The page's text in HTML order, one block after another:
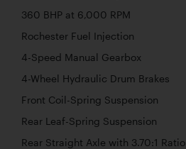
360 BHP at 6,000 RPM
Rochester Fuel Injection
4-Speed Manual Gearbox
4-Wheel Hydraulic Drum Brakes
Front Coil-Spring Suspension
Rear Leaf-Spring Suspension
Rear Straight Axle with 3.70:1 Ratio